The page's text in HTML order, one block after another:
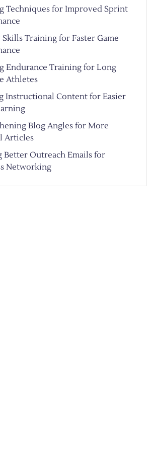
Techniques for Improved Sprint
Training for Faster Game
Endurance Training for Long
Athletes
Instructional Content for Easier
Blog Angles for More
Articles
Better Outreach Emails for
Networking